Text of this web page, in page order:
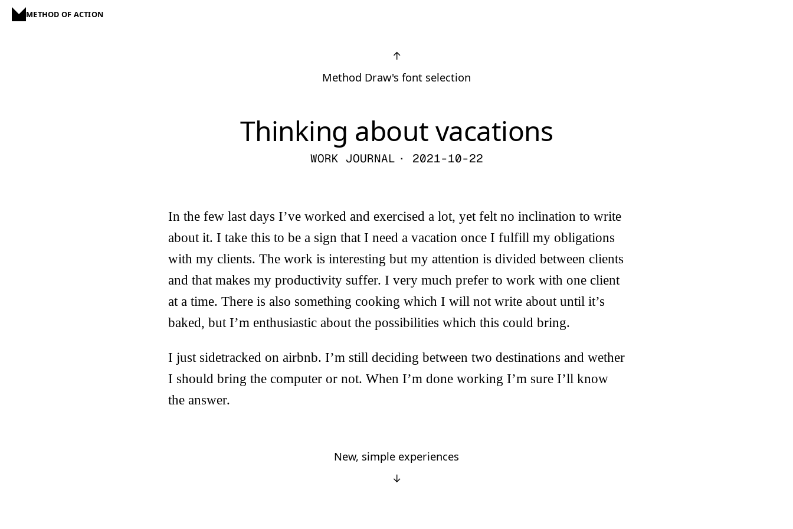
METHOD OF ACTION
↑
Method Draw's font selection
Thinking about vacations
WORK JOURNAL · 2021-10-22
In the few last days I’ve worked and exercised a lot, yet felt no inclination to write
about it. I take this to be a sign that I need a vacation once I fulfill my obligations
with my clients. The work is interesting but my attention is divided between clients
and that makes my productivity suffer. I very much prefer to work with one client
at a time. There is also something cooking which I will not write about until it’s
baked, but I’m enthusiastic about the possibilities which this could bring.
I just sidetracked on airbnb. I’m still deciding between two destinations and wether
I should bring the computer or not. When I’m done working I’m sure I’ll know
the answer.
New, simple experiences
↓